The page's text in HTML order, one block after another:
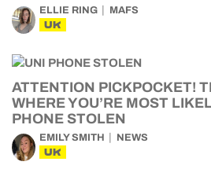
ELLIE RING MAFS
UK
ATTENTION PICKPOCKET!
WHERE YOU’RE MOST
PHONE STOLEN
EMILY SMITH NEWS
UK